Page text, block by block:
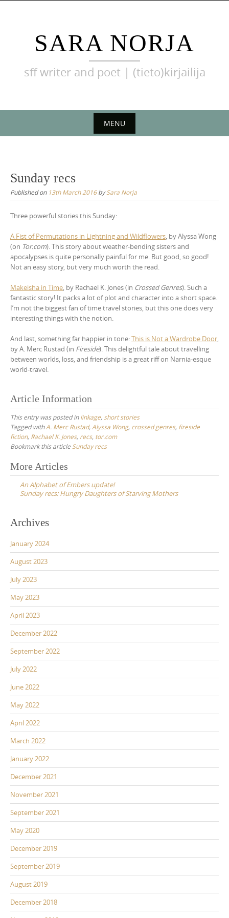
SARA NORJA
sff writer and poet | (tieto)kirjailija
MENU
content
Sunday recs
Published on 13th March 2016bySara Norja
Three powerful stories this Sunday:
A Fist of Permutations in Lightning and Wildflowers, by Alyssa Wong
(on Tor.com). This story about weather-bending sisters and
apocalypses is quite personally painful for me. But good, so good!
Not an easy story, but very much worth the read.
Makeisha in Time, by Rachael K. Jones (in Crossed Genres). Such a
fantastic story! It packs a lot of plot and character into a short space.
I’m not the biggest fan of time travel stories, but this one does very
interesting things with the notion.
And last, something far happier in tone:This is Not a Wardrobe Door,
by A. Merc Rustad (in Fireside). This delightful tale about travelling
between worlds, loss, and friendship is a great riff on Narnia-esque
world-travel.
Article Information
This entry was posted inlinkage, short stories
Tagged withA. Merc Rustad, Alyssa Wong, crossed genres, fireside
fiction, Rachael K. Jones, recs, tor.com
Bookmark this article Sunday recs
Post
navigation
More Articles
An Alphabet of Embers update!
Sunday recs: Hungry Daughters of Starving Mothers
Archives
January 2024
August 2023
July 2023
May 2023
April 2023
December 2022
September 2022
July 2022
June 2022
May 2022
April 2022
March 2022
January 2022
December 2021
November 2021
September 2021
May 2020
December 2019
September 2019
August 2019
December 2018